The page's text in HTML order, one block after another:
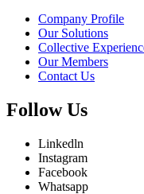
Company Profile
Our Solutions
Collective
Our Members
Contact Us
Follow Us
Linkedln
Instagram
Facebook
Whatsapp